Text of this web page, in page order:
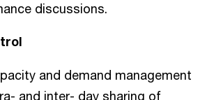
discussions.
and demand management
and inter- day sharing of